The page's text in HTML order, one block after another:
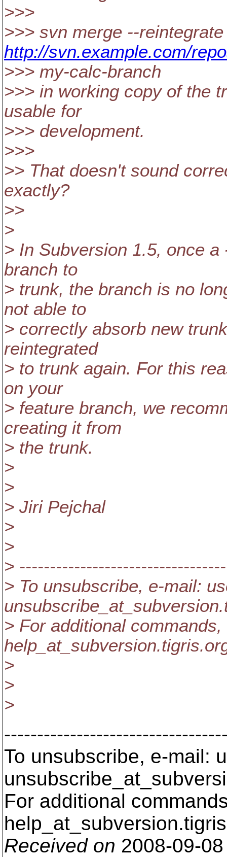
>>>
>>> svn merge --reintegrate
http://svn.example.com/
>>> my-calc-branch
>>> in working copy of the
usable for
>>> development.
>>>
>> That doesn't sound
exactly?
>>
>
> In Subversion 1.5, once
branch to
> trunk, the branch is no
not able to
> correctly absorb new
reintegrated
> to trunk again. For this
on your
> feature branch, we
creating it from
> the trunk.
>
>
> Jiri Pejchal
>
>
>
> To unsubscribe, e-mail:
unsubscribe_at_subversion.
> For additional
help_at_subversion.
>
>
>
To unsubscribe, e-mail:
For additional
help_at_subversion.
Received on 2008-09-